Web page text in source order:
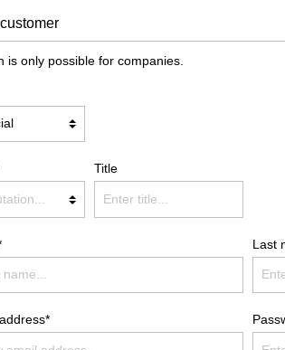
HAND TOWELS WITH
BATH ROBES NEW
is only possible for companies.
Title
Last